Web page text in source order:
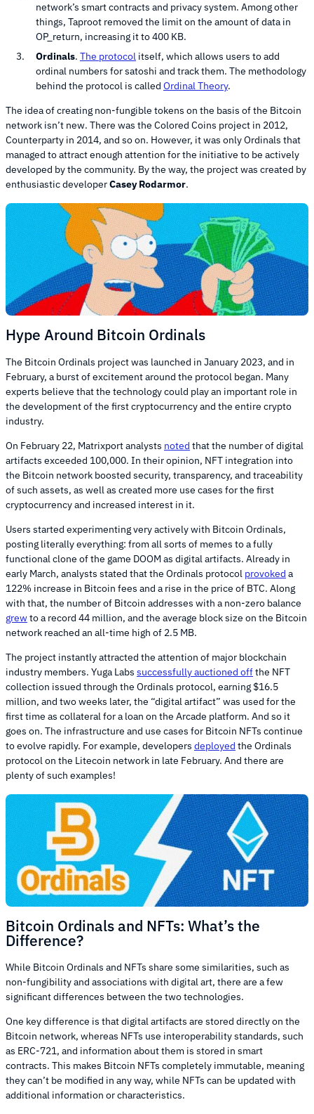
network’s smart contracts and privacy system. Among other
things, Taproot removed the limit on the amount of data in
OP_return, increasing it to 400 KB.
Ordinals. The protocol itself, which allows users to add
ordinal numbers for satoshi and track them. The methodology
behind the protocol is called Ordinal Theory.
The idea of creating non-fungible tokens on the basis of the Bitcoin
network isn’t new. There was the Colored Coins project in 2012,
Counterparty in 2014, and so on. However, it was only Ordinals that
managed to attract enough attention for the initiative to be actively
developed by the community. By the way, the project was created by
enthusiastic developerCasey Rodarmor.
Hype Around Bitcoin Ordinals
The Bitcoin Ordinals project was launched in January 2023, and in
February, a burst of excitement around the protocol began. Many
experts believe that the technology could play an important role in
the development of the first cryptocurrency and the entire crypto
industry.
On February 22, Matrixport analysts noted that the number of digital
artifacts exceeded 100,000. In their opinion, NFT integration into
the Bitcoin network boosted security, transparency, and traceability
of such assets, as well as created more use cases for the first
cryptocurrency and increased interest in it.
Users started experimenting very actively with Bitcoin Ordinals,
posting literally everything: from all sorts of memes to a fully
functional clone of the game DOOM as digital artifacts. Already in
early March, analysts stated that the Ordinals protocol provoked a
122% increase in Bitcoin fees and a rise in the price of BTC. Along
with that, the number of Bitcoin addresses with a non-zero balance
grewto a record 44 million, and the average block size on the Bitcoin
network reached an all-time high of 2.5 MB.
The project instantly attracted the attention of major blockchain
industry members. Yuga Labs successfully auctioned offthe NFT
collection issued through the Ordinals protocol, earning $16.5
million, and two weeks later, the “digital artifact” was used for the
first time as collateral for a loan on the Arcade platform. And so it
goes on. The infrastructure and use cases for Bitcoin NFTs continue
to evolve rapidly. For example, developers deployed the Ordinals
protocol on the Litecoin network in late February. And there are
plenty of such examples!
Bitcoin Ordinals and NFTs: What’s the
Difference?
While Bitcoin Ordinals and NFTs share some similarities, such as
non-fungibility and associations with digital art, there are a few
significant differences between the two technologies.
One key difference is that digital artifacts are stored directly on the
Bitcoin network, whereas NFTs use interoperability standards, such
as ERC-721, and information about them is stored in smart
contracts. This makes Bitcoin NFTs completely immutable, meaning
they can’t be modified in any way, while NFTs can be updated with
additional information or characteristics.